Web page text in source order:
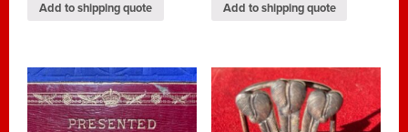
Add to shipping quote Add to shipping quote